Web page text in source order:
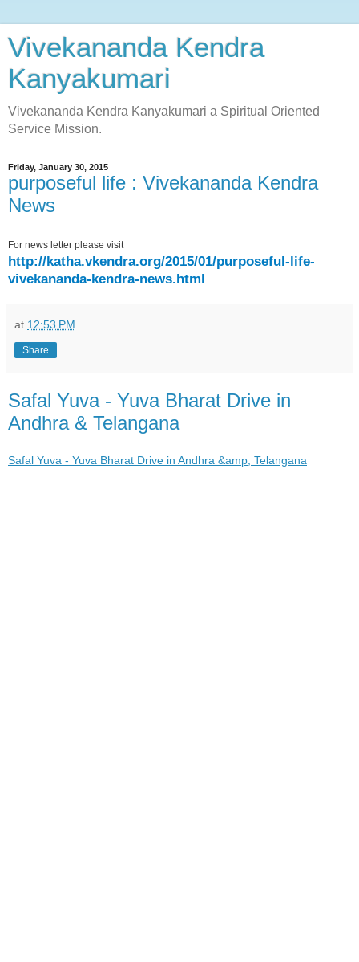
Vivekananda Kendra
Kanyakumari
Vivekananda Kendra Kanyakumari a Spiritual Oriented
Service Mission.
Friday, January 30, 2015
purposeful life : Vivekananda Kendra
News
For news letter please visit
http://katha.vkendra.org/2015/01/purposeful-life-
vivekananda-kendra-news.html
at 12:53 PM
Share
Safal Yuva - Yuva Bharat Drive in
Andhra & Telangana
Safal Yuva - Yuva Bharat Drive in Andhra &amp; Telangana